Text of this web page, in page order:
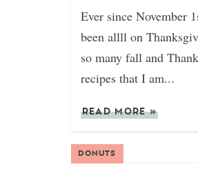
Ever since November
been allll on
so many fall and
recipes that I am...
READ MORE»
DONUTS